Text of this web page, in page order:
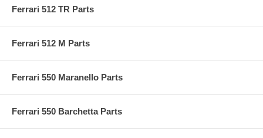
Ferrari 512 TR Parts
Ferrari 512 M Parts
Ferrari 550 Maranello Parts
Ferrari 550 Barchetta Parts